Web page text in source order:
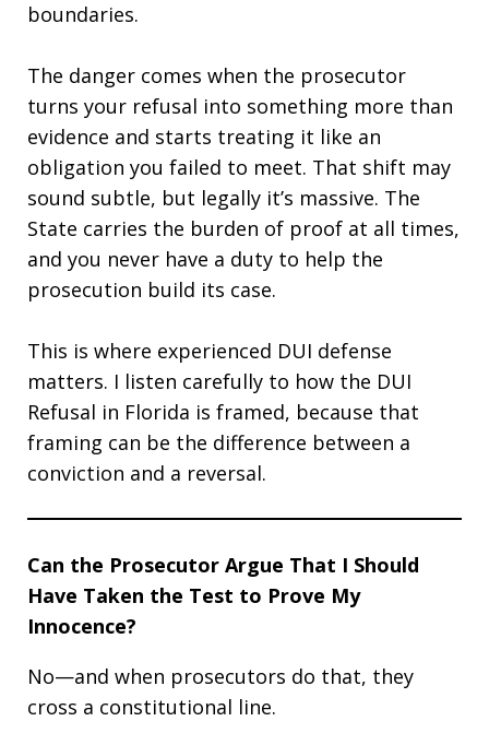
boundaries.
The danger comes when the prosecutor
turns your refusal into something more than
evidence and starts treating it like an
obligation you failed to meet. That shift may
sound subtle, but legally it’s massive. The
State carries the burden of proof at all times,
and you never have a duty to help the
prosecution build its case.
This is where experienced DUI defense
matters. I listen carefully to how the DUI
Refusal in Florida is framed, because that
framing can be the difference between a
conviction and a reversal.
Can the Prosecutor Argue That I Should
Have Taken the Test to Prove My
Innocence?
No—and when prosecutors do that, they
cross a constitutional line.